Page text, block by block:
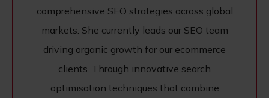
comprehensive SEO strategies across global
markets. She currently leads our SEO team
driving organic growth for our ecommerce
clients. Through innovative search
optimisation techniques that combine